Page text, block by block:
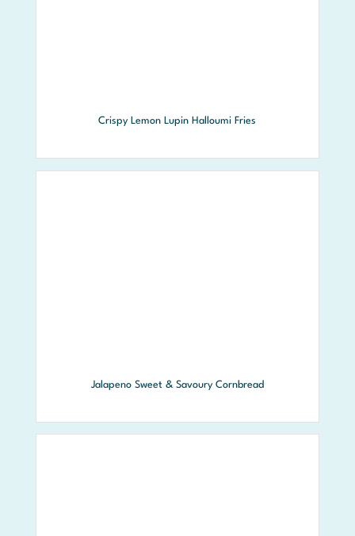
Crispy Lemon Lupin Halloumi Fries
Jalapeno Sweet & Savoury Cornbread